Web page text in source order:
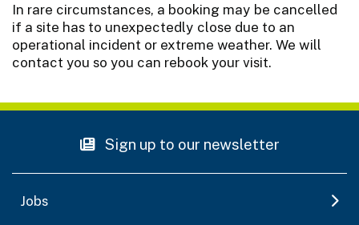
In rare circumstances, a booking may be cancelled
if a site has to unexpectedly close due to an
operational incident or extreme weather. We will
contact you so you can rebook your visit.
Sign up to our newsletter
Jobs